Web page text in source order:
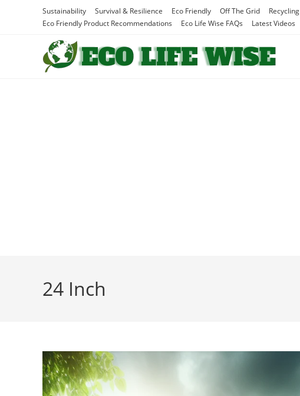
Sustainability Survival & Resilience Eco Friendly Off The Grid Recycling
Eco Friendly Product Recommendations
Eco Life Wise FAQs Latest Videos
24 Inch